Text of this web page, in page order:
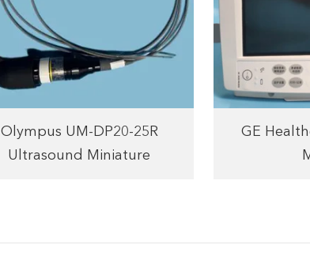
Olympus UM-DP20-25R
Ultrasound Miniature
GE